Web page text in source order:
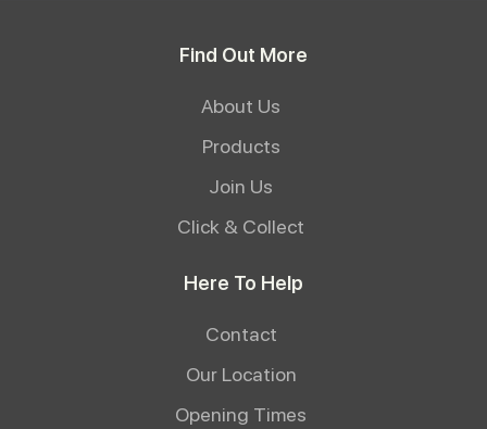
Find Out More
About Us
Products
Join Us
Click & Collect
Here To Help
Contact
Our Location
Opening Times